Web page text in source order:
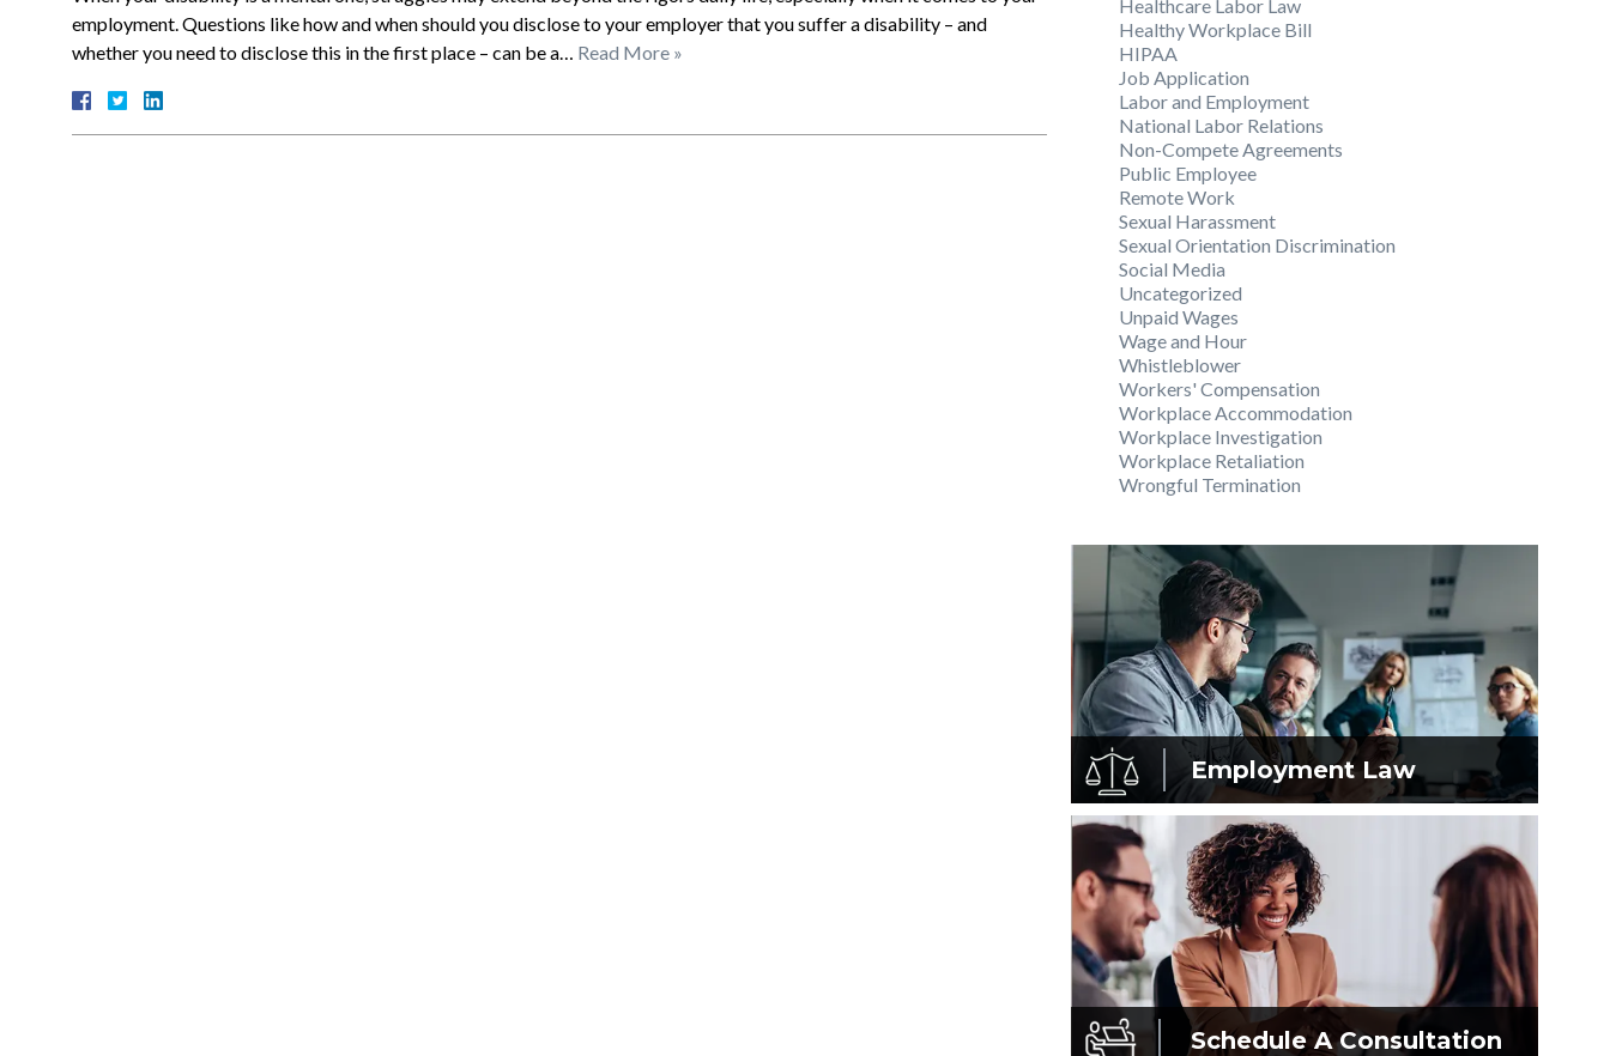
employment. Questions like how and when should you disclose to your employer that you suffer a disability – and
whether you need to disclose this in the first place – can be a… Read More »
Healthcare Labor Law
Healthy Workplace Bill
HIPAA
Job Application
Labor and Employment
National Labor Relations
Non-Compete Agreements
Public Employee
Remote Work
Sexual Harassment
Sexual Orientation Discrimination
Social Media
Uncategorized
Unpaid Wages
Wage and Hour
Whistleblower
Workers' Compensation
Workplace Accommodation
Workplace Investigation
Workplace Retaliation
Wrongful Termination
EmploymentLaw
Schedule AConsultation